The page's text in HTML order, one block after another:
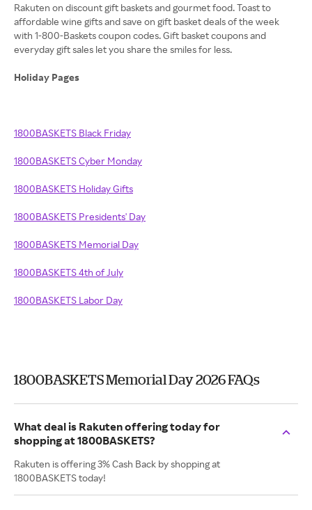
Rakuten on discount gift baskets and gourmet food. Toast to
affordable wine gifts and save on gift basket deals of the week
with 1-800-Baskets coupon codes. Gift basket coupons and
everyday gift sales let you share the smiles for less.
Holiday Pages
1800BASKETS Black Friday
1800BASKETS Cyber Monday
1800BASKETS Holiday Gifts
1800BASKETS Presidents' Day
1800BASKETS Memorial Day
1800BASKETS 4th of July
1800BASKETS Labor Day
1800BASKETS Memorial Day 2026 FAQs
What deal is Rakuten offering today for
shopping at 1800BASKETS?
Rakuten is offering 3% Cash Back by shopping at
1800BASKETS today!